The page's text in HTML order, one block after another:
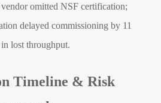
omitted NSF certification;
delayed commissioning by 11
lost throughput.
Timeline & Risk